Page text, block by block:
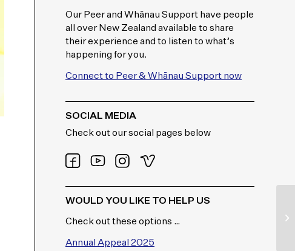
Our Peer and Whānau Support have people
all over New Zealand available to share
their experience and to listen to what’s
happening for you.
Connect to Peer & Whānau Support now
SOCIAL MEDIA
Check out our social pages below
WOULD YOU LIKE TO HELP US
Check out these options …
Annual Appeal 2025